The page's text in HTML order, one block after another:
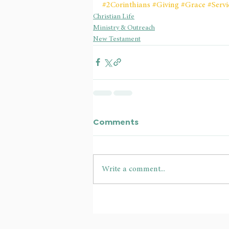
#2Corinthians #Giving #Grace
Christian Life
Ministry & Outreach
New Testament
Comments
Write a comment...